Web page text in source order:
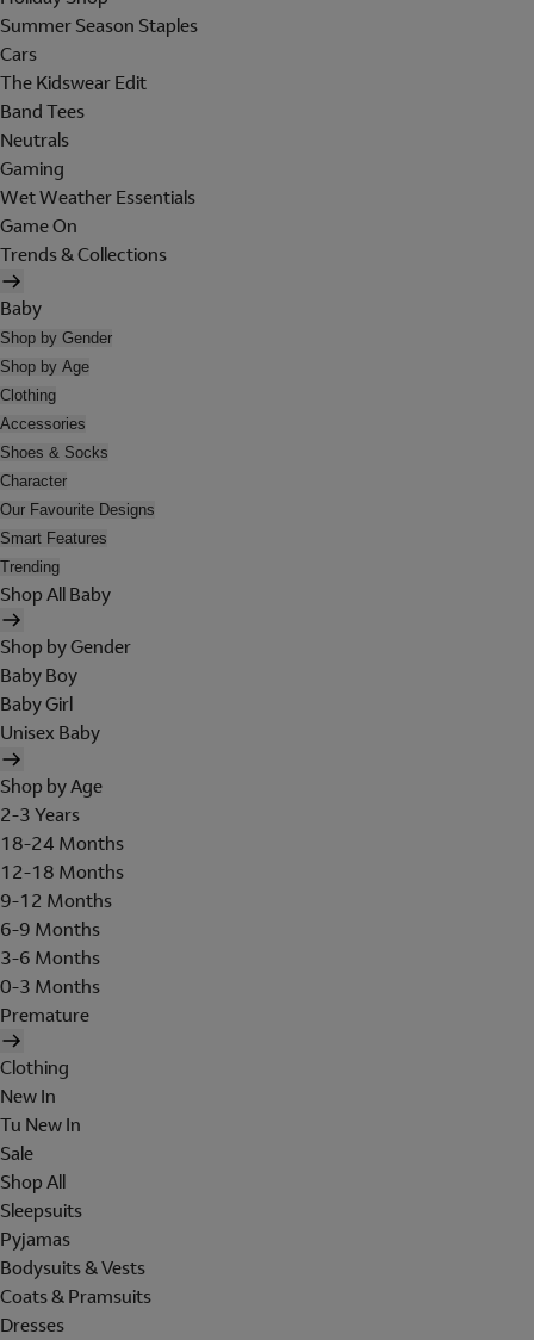
Summer Season Staples
Cars
The Kidswear Edit
Band Tees
Neutrals
Gaming
Wet Weather Essentials
Game On
Trends & Collections
Baby
Shop by Gender
Shop by Age
Clothing
Accessories
Shoes & Socks
Character
Our Favourite Designs
Smart Features
Trending
Shop All Baby
Shop by Gender
Baby Boy
Baby Girl
Unisex Baby
Shop by Age
2-3 Years
18-24 Months
12-18 Months
9-12 Months
6-9 Months
3-6 Months
0-3 Months
Premature
Clothing
New In
Tu New In
Sale
Shop All
Sleepsuits
Pyjamas
Bodysuits & Vests
Coats & Pramsuits
Dresses